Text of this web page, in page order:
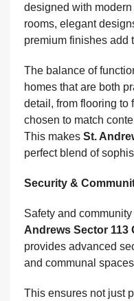
designed with
rooms, elegant
premium finishes add
The balance of
homes that are both
detail, from flooring to
chosen to match
This makes St.
perfect blend of
Security &
Safety and
Andrews Sector 113
provides advanced
and communal
This ensures not just